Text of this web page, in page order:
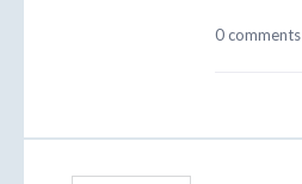
0 comments